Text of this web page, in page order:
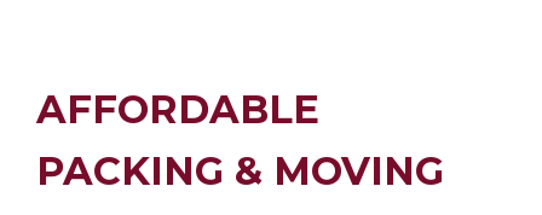
AFFORDABLE
PACKING & MOVING